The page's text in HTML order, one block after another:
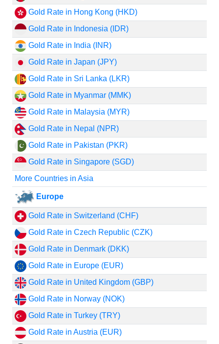
Gold Rate in Hong Kong (HKD)
Gold Rate in Indonesia (IDR)
Gold Rate in India (INR)
Gold Rate in Japan (JPY)
Gold Rate in Sri Lanka (LKR)
Gold Rate in Myanmar (MMK)
Gold Rate in Malaysia (MYR)
Gold Rate in Nepal (NPR)
Gold Rate in Pakistan (PKR)
Gold Rate in Singapore (SGD)
More Countries in Asia
Europe
Gold Rate in Switzerland (CHF)
Gold Rate in Czech Republic (CZK)
Gold Rate in Denmark (DKK)
Gold Rate in Europe (EUR)
Gold Rate in United Kingdom (GBP)
Gold Rate in Norway (NOK)
Gold Rate in Turkey (TRY)
Gold Rate in Austria (EUR)